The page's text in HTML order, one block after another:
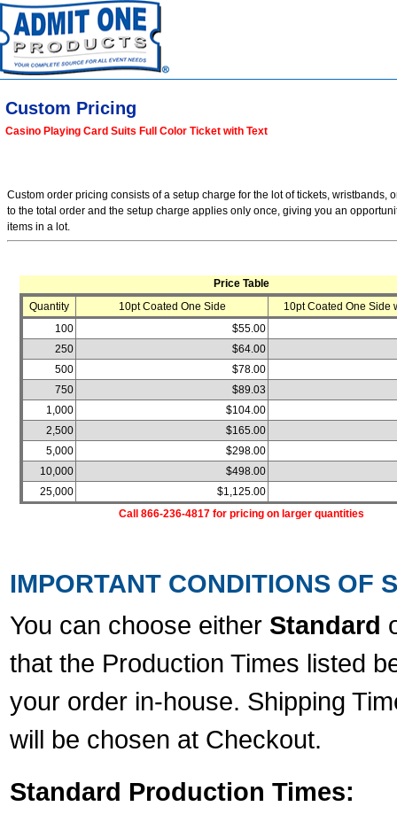
Custom Pricing
Casino Playing Card Suits Full Color Ticket with Text
Custom order pricing consists of a setup charge for the lot of tickets,
to the total order and the setup charge applies only once, giving you an
items in a lot.
Price Table
Quantity
10pt Coated One Side
10pt Coated One Side
100
$55.00
250
$64.00
500
$78.00
750
$89.03
1,000
$104.00
2,500
$165.00
5,000
$298.00
10,000
$498.00
25,000
$1,125.00
Call 866-236-4817 for pricing on larger quantities
IMPORTANT CONDITIONS OF
You can choose either Standard
that the Production Times listed
your order in-house. Shipping
will be chosen at Checkout.
Standard Production Times: